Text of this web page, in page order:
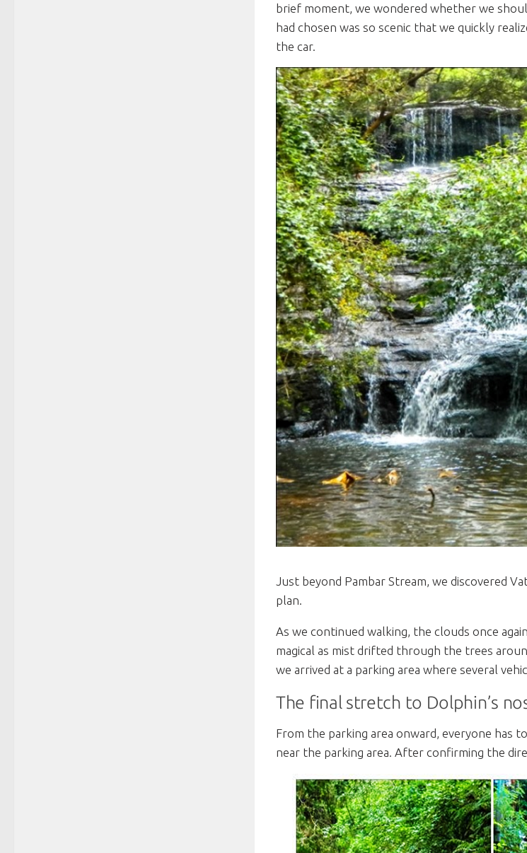
brief moment, we wondered whether we
had chosen was so scenic that we quickly
the car.
Just beyond Pambar Stream, we discovered
plan.
As we continued walking, the clouds once
magical as mist drifted through the trees
we arrived at a parking area where several
The final stretch to Dolphin’s
From the parking area onward, everyone has
near the parking area. After confirming the